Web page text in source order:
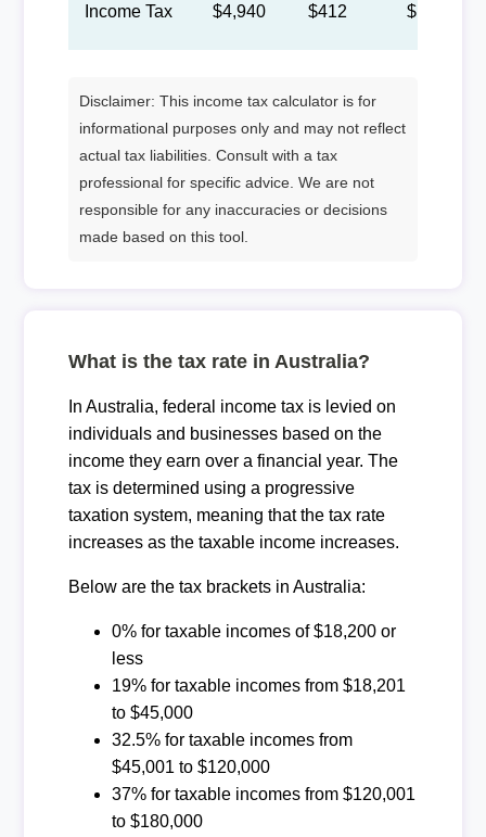
Income Tax $4,940 $412 $190
Disclaimer: This income tax calculator is for
informational purposes only and may not reflect
actual tax liabilities. Consult with a tax
professional for specific advice. We are not
responsible for any inaccuracies or decisions
made based on this tool.
What is the tax rate in Australia?
In Australia, federal income tax is levied on
individuals and businesses based on the
income they earn over a financial year. The
tax is determined using a progressive
taxation system, meaning that the tax rate
increases as the taxable income increases.
Below are the tax brackets in Australia:
0% for taxable incomes of $18,200 or
less
19% for taxable incomes from $18,201
to $45,000
32.5% for taxable incomes from
$45,001 to $120,000
37% for taxable incomes from $120,001
to $180,000